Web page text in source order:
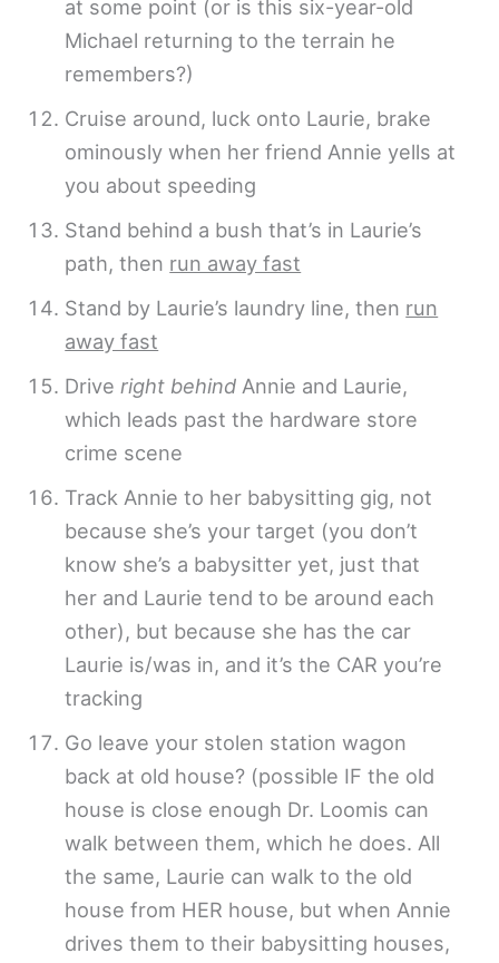
at some point (or is this six-year-old
Michael returning to the terrain he
remembers?)
Cruise around, luck onto Laurie, brake
ominously when her friend Annie yells at
you about speeding
Stand behind a bush that’s in Laurie’s
path, then run away fast
Stand by Laurie’s laundry line, then run
away fast
Driveright behind Annie and Laurie,
which leads past the hardware store
crime scene
Track Annie to her babysitting gig, not
because she’s your target (you don’t
know she’s a babysitter yet, just that
her and Laurie tend to be around each
other), but because she has the car
Laurie is/was in, and it’s the CAR you’re
tracking
Go leave your stolen station wagon
back at old house? (possible IF the old
house is close enough Dr. Loomis can
walk between them, which he does. All
the same, Laurie can walk to the old
house from HER house, but when Annie
drives them to their babysitting houses,